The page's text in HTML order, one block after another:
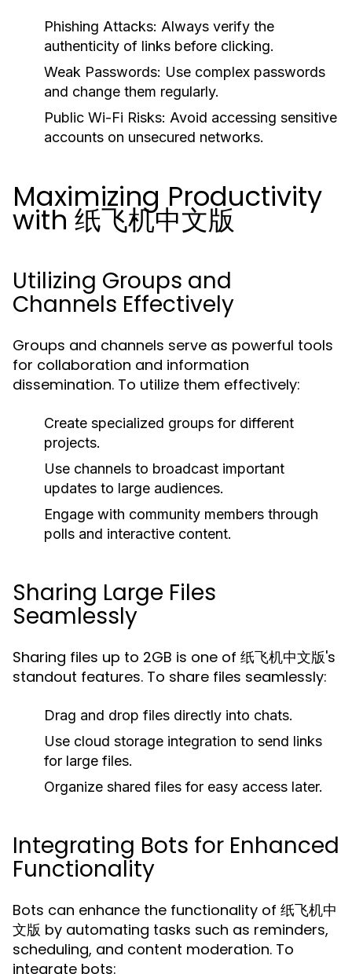
Phishing Attacks: Always verify the
authenticity of links before clicking.
Weak Passwords: Use complex passwords
and change them regularly.
Public Wi-Fi Risks: Avoid accessing sensitive
accounts on unsecured networks.
Maximizing Productivity
with 纸飞机中文版
Utilizing Groups and
Channels Effectively
Groups and channels serve as powerful tools
for collaboration and information
dissemination. To utilize them effectively:
Create specialized groups for different
projects.
Use channels to broadcast important
updates to large audiences.
Engage with community members through
polls and interactive content.
Sharing Large Files
Seamlessly
Sharing files up to 2GB is one of 纸飞机中文版's
standout features. To share files seamlessly:
Drag and drop files directly into chats.
Use cloud storage integration to send links
for large files.
Organize shared files for easy access later.
Integrating Bots for Enhanced
Functionality
Bots can enhance the functionality of 纸飞机中
文版 by automating tasks such as reminders,
scheduling, and content moderation. To
integrate bots: